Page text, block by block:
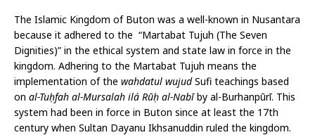
The Islamic Kingdom of Buton was a well-known in Nusantara
because it adhered to the “Martabat Tujuh (The Seven
Dignities)” in the ethical system and state law in force in the
kingdom. Adhering to the Martabat Tujuh means the
implementation of the wahdatul wujudSufi teachings based
on al-Tuḥfah al-Mursalah ilá Rūḥ al-Nabīby al-Burhanpūrī. This
system had been in force in Buton since at least the 17th
century when Sultan Dayanu Ikhsanuddin ruled the kingdom.